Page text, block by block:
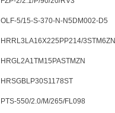
OLF-5/15-S-370-N-N5DM002-D5
HRRL3LA16X225PP214/3STM6ZN
HRGL2A1TM15PASTMZN
HRSGBLP30S1178ST
PTS-550/2.0/M/265/FL098